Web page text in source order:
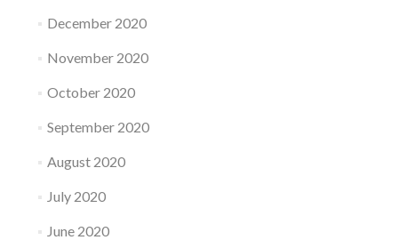
December 2020
November 2020
October 2020
September 2020
August 2020
July 2020
June 2020